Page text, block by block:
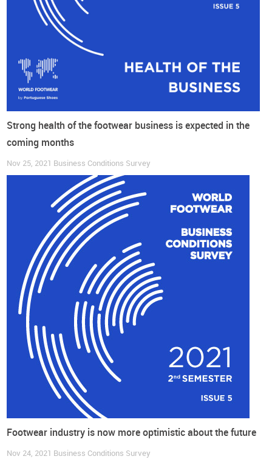
Strong health of the footwear business is expected in the
coming months
Nov 25, 2021 Business Conditions Survey
Footwear industry is now more optimistic about the future
Nov 24, 2021 Business Conditions Survey